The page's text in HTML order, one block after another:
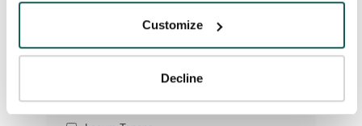
Customize
Decline
Phone Number*
Type of Placement*